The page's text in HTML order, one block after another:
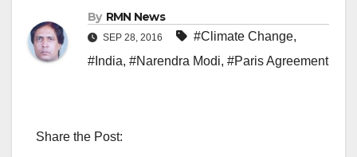
By RMN News
SEP 28, 2016 #Climate Change,
#India, #Narendra Modi, #Paris Agreement
Share the Post: